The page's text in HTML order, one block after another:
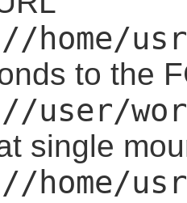
to the
single